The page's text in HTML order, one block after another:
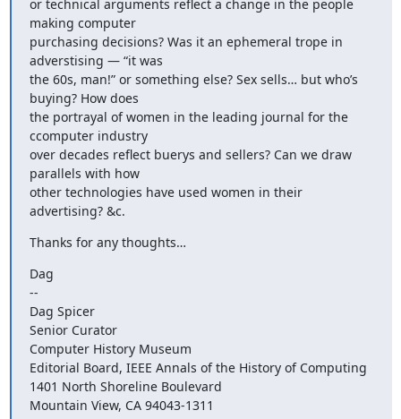
or technical arguments reflect a change in the people
making computer
purchasing decisions? Was it an ephemeral trope in
adverstising — “it was
the 60s, man!” or something else? Sex sells… but who’s
buying? How does
the portrayal of women in the leading journal for the
ccomputer industry
over decades reflect buerys and sellers? Can we draw
parallels with how
other technologies have used women in their
advertising? &c.
Thanks for any thoughts…
Dag
--
Dag Spicer
Senior Curator
Computer History Museum
Editorial Board, IEEE Annals of the History of Computing
1401 North Shoreline Boulevard
Mountain View, CA 94043-1311